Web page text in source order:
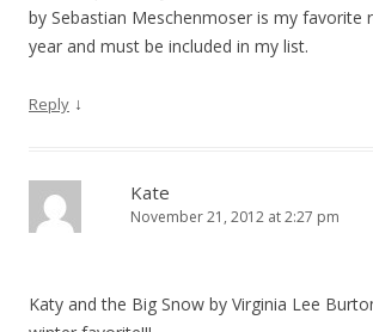
by Sebastian Meschenmoser is my favorite
year and must be included in my list.
Reply ↓
Kate
November 21, 2012 at 2:27 pm
Katy and the Big Snow by Virginia Lee